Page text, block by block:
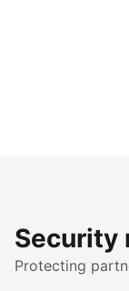
Security
Protecting